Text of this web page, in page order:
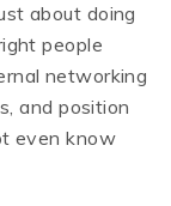
about doing
people
networking
and position
even know